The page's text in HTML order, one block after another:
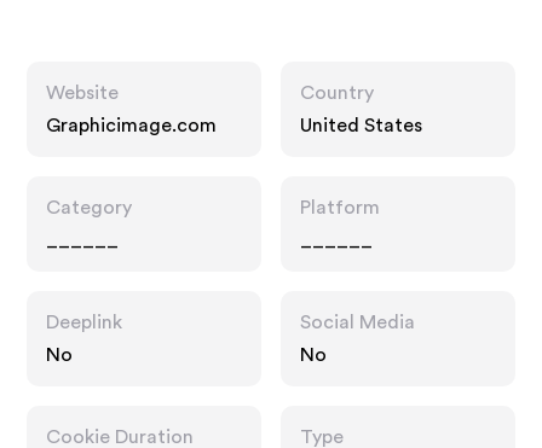
Website
Graphicimage.com
Country
United States
Category
Platform
Deeplink
No
Social Media
No
Cookie Duration
Type